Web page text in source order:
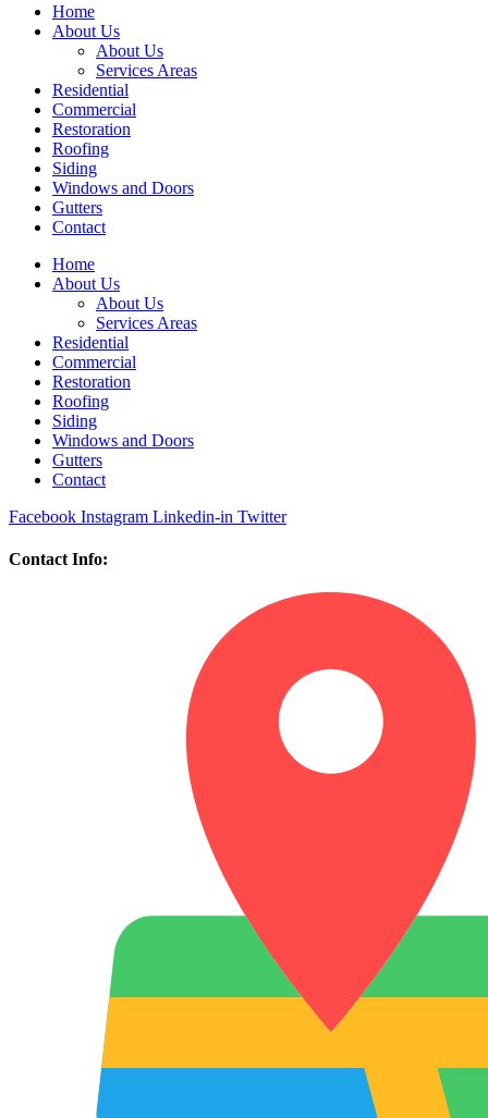
Home
About Us
About Us
Services Areas
Residential
Commercial
Restoration
Roofing
Siding
Windows and Doors
Gutters
Contact
Home
About Us
About Us
Services Areas
Residential
Commercial
Restoration
Roofing
Siding
Windows and Doors
Gutters
Contact
Facebook Instagram Linkedin-in Twitter
Contact Info: